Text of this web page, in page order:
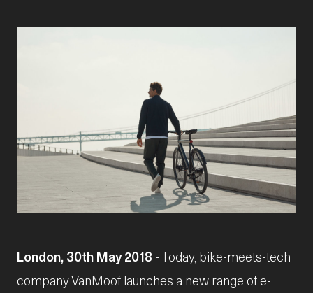
London, 30th May 2018 - Today, bike-meets-tech
company VanMoof launches a new range of e-